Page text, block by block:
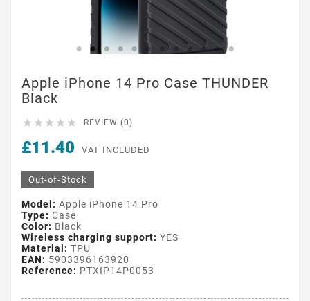
Apple iPhone 14 Pro Case THUNDER
Black
     REVIEW (0)
£11.40 VAT INCLUDED
Out-of-Stock
Model: Apple iPhone 14 Pro
Type: Case
Color: Black
Wireless charging support: YES
Material: TPU
EAN: 5903396163920
Reference: PTXIP14P0053